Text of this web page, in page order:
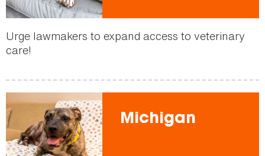
Urge lawmakers to expand access to veterinary
care!
Michigan